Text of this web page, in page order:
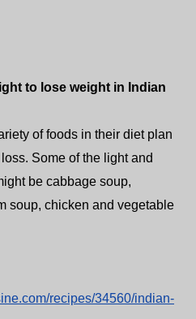
to lose weight in Indian
of foods in their diet plan
Some of the light and
be cabbage soup,
soup, chicken and vegetable
recipes/34560/indian-